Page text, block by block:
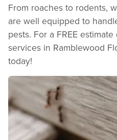
From roaches to rodents,
are well equipped to
pests. For a FREE
services in Ramblewood
today!
VIEW & PAY INVOICES
Keep your pest protection plan
payments instantly.
Need to speak
support team is